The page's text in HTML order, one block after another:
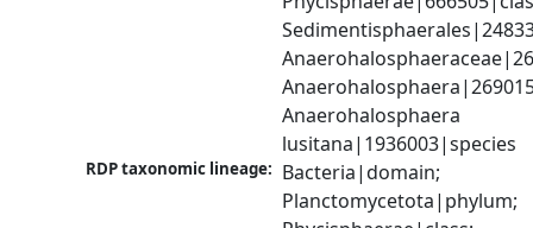
Anaerohalosphaera
lusitana|1936003|species
RDP taxonomic lineage: Bacteria|domain;
Planctomycetota|phylum;